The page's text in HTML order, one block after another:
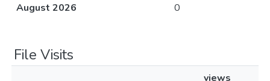
August 2026
0
File Visits
views